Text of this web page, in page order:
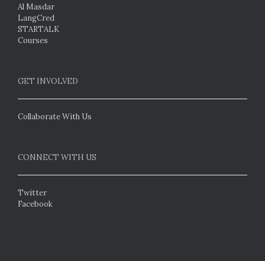
Al Masdar
LangCred
STARTALK
Courses
GET INVOLVED
Collaborate With Us
CONNECT WITH US
Twitter
Facebook